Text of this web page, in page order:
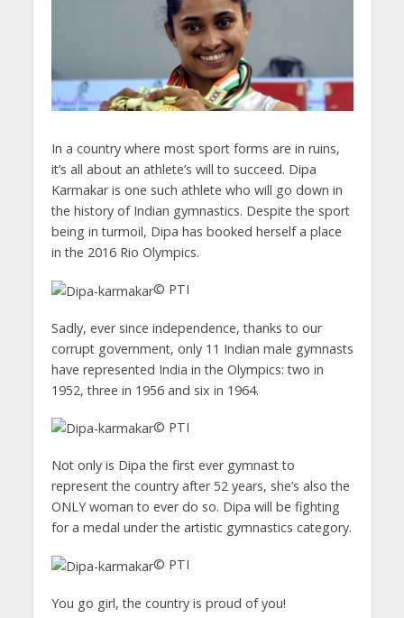
In a country where most sport forms are in ruins,
it’s all about an athlete’s will to succeed. Dipa
Karmakar is one such athlete who will go down in
the history of Indian gymnastics. Despite the sport
being in turmoil, Dipa has booked herself a place
in the 2016 Rio Olympics.
© PTI
Sadly, ever since independence, thanks to our
corrupt government, only 11 Indian male gymnasts
have represented India in the Olympics: two in
1952, three in 1956 and six in 1964.
© PTI
Not only is Dipa the first ever gymnast to
represent the country after 52 years, she’s also the
ONLY woman to ever do so. Dipa will be fighting
for a medal under the artistic gymnastics category.
© PTI
You go girl, the country is proud of you!